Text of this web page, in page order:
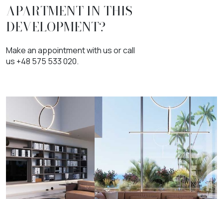
APARTMENT IN THIS
DEVELOPMENT?
Make an appointment with us or call
us +48 575 533 020.